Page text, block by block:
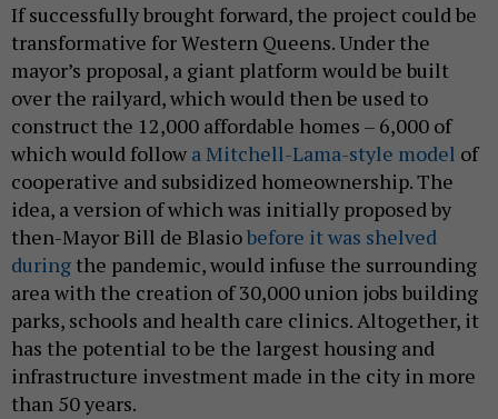
If successfully brought forward, the project could be
transformative for Western Queens. Under the
mayor’s proposal, a giant platform would be built
over the railyard, which would then be used to
construct the 12,000 affordable homes – 6,000 of
which would follow a Mitchell-Lama-style model of
cooperative and subsidized homeownership. The
idea, a version of which was initially proposed by
then-Mayor Bill de Blasiobefore it was shelved
during the pandemic, would infuse the surrounding
area with the creation of 30,000 union jobs building
parks, schools and health care clinics. Altogether, it
has the potential to be the largest housing and
infrastructure investment made in the city in more
than 50 years.